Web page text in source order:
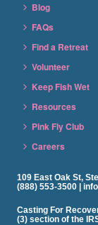
Blog
FAQs
Find a Retreat
Volunteer
Keep Fish Wet
Resources
Pink Fly Club
Careers
109 East Oak St,
(888) 553-3500 |
Casting For
(3) section of the